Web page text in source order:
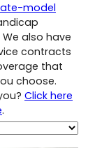
model
also have
contracts
that
choose.
Click here
.